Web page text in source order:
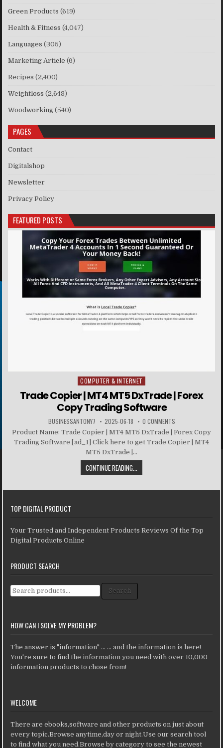
Green Products (619)
Health & Fitness (4,047)
Languages (305)
Marketing Article (6)
Recipes (2,400)
Weightloss (2,648)
Woodworking (540)
PAGES
Contact
Digitalshop
Newsletter
Privacy Policy
FEATURED POSTS
Posted in
COMPUTER & INTERNET
Trade Copier | MT4 MT5 DxTrade | Forex
Copy Trading Software
BUSINESSANTONY7 2025-06-18 0 COMMENTS
Product Name: Trade Copier | MT4 MT5 DxTrade | Forex Copy
Trading Software [ad_1] Click here to get Trade Copier | MT4
MT5 DxTrade |...
CONTINUE READING...
TOP DIGITAL PRODUCT
Your Trusted and Independent Products Reviews Of the Top
Digital Products Online
PRODUCT SEARCH
Search for: Search
HOW CAN I SOLVE MY PROBLEM?
The answer is "information" ... ... and the information is here!
You're sure to find the information you need with over 10,000
information products to chose from!
WELCOME
There are ebooks,software and other products on just about
every topic.Browse anytime,day or night.Use our search tool
to find what you need.Browse by category to see the newest